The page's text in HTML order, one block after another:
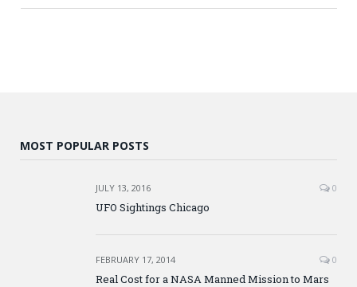
MOST POPULAR POSTS
JULY 13, 2016 0
UFO Sightings Chicago
FEBRUARY 17, 2014 0
Real Cost for a NASA Manned Mission to Mars